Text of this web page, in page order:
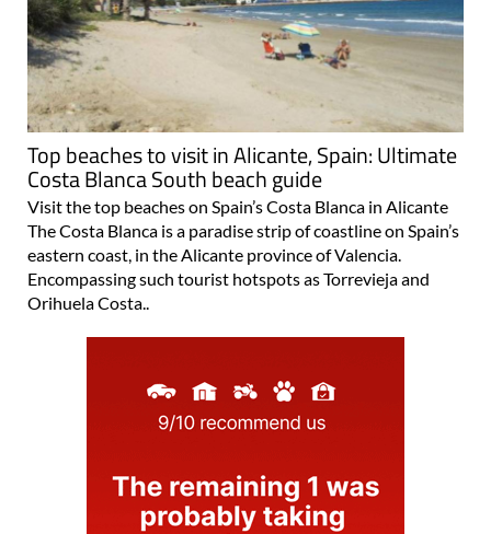
Top beaches to visit in Alicante, Spain: Ultimate
Costa Blanca South beach guide
Visit the top beaches on Spain’s Costa Blanca in Alicante
The Costa Blanca is a paradise strip of coastline on Spain’s
eastern coast, in the Alicante province of Valencia.
Encompassing such tourist hotspots as Torrevieja and
Orihuela Costa..